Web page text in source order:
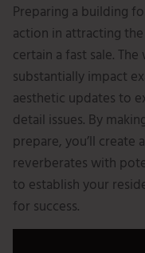
Preparing a building
action in attracting
certain a fast sale.
substantially impact
aesthetic updates to
detail issues. By
prepare, you’ll
reverberates with
to establish your
for success.